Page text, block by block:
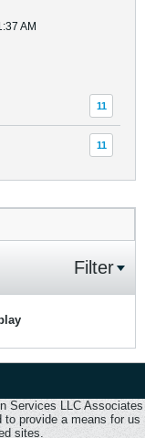
AM
11
11
Filter
Services LLC Associates
to provide a means for us
sites.